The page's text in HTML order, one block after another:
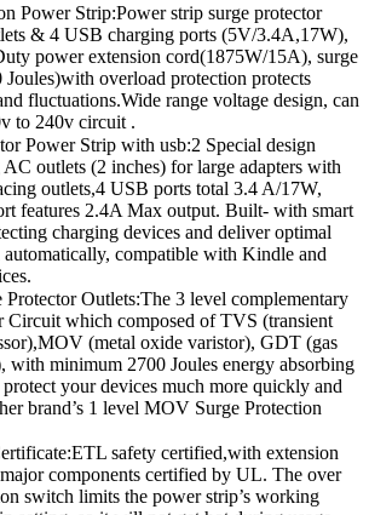
Power Strip:Power strip surge protector
& 4 USB charging ports (5V/3.4A,17W),
power extension cord(1875W/15A), surge
Joules)with overload protection protects
fluctuations.Wide range voltage design, can
to 240v circuit .
Power Strip with usb:2 Special design
outlets (2 inches) for large adapters with
outlets,4 USB ports total 3.4 A/17W,
features 2.4A Max output. Built- with smart
charging devices and deliver optimal
automatically, compatible with Kindle and
Outlets:The 3 level complementary
Circuit which composed of TVS (transient
(metal oxide varistor), GDT (gas
with minimum 2700 Joules energy absorbing
your devices much more quickly and
brand’s 1 level MOV Surge Protection
safety certified,with extension
components certified by UL. The over
switch limits the power strip’s working